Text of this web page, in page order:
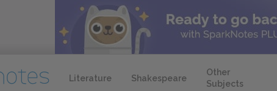
Literature Shakespeare
Other
Subjects